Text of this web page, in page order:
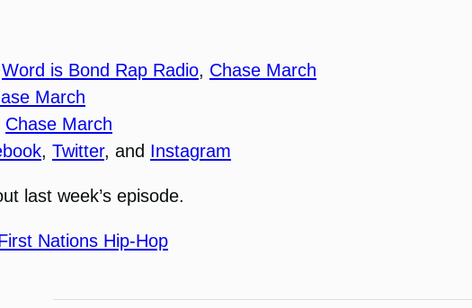
Word is Bond Rap Radio, Chase March
March
Chase March
, Twitter, and Instagram
last week’s episode.
Nations Hip-Hop